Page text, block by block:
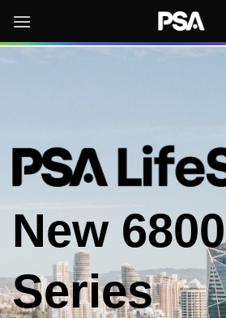
content
New 6800
Series